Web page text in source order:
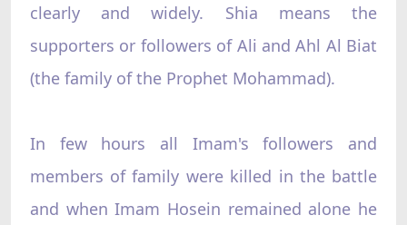
clearly and widely. Shia means the
supporters or followers of Ali and Ahl Al Biat
(the family of the Prophet Mohammad).
In few hours all Imam's followers and
members of family were killed in the battle
and when Imam Hosein remained alone he